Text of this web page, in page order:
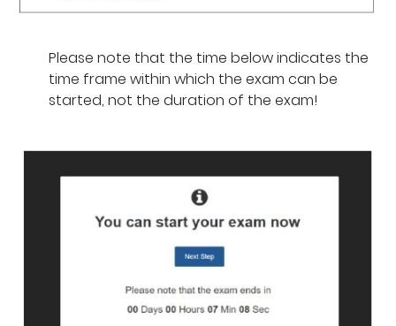
Please note that the time below indicates the
time frame within which the exam can be
started, not the duration of the exam!